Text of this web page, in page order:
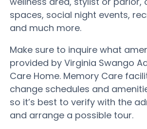
spaces, social night events,
and much more.
Make sure to inquire what
provided by Virginia Swango
Care Home. Memory Care
change schedules and
so it’s best to verify with the
and arrange a possible tour.